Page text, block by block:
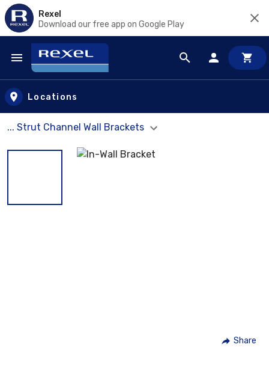
Rexel
Download our free app on Google Play
Skip to main content
Locations
... Strut Channel Wall Brackets
Share